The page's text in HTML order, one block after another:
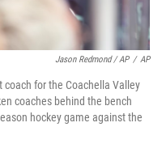
Jason Redmond / AP / AP
for the Coachella Valley
coaches behind the bench
hockey game against the